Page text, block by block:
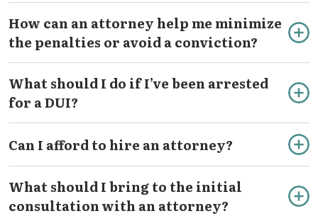
How can an attorney help me minimize
the penalties or avoid a conviction?
What should I do if I’ve been arrested
for a DUI?
Can I afford to hire an attorney?
What should I bring to the initial
consultation with an attorney?